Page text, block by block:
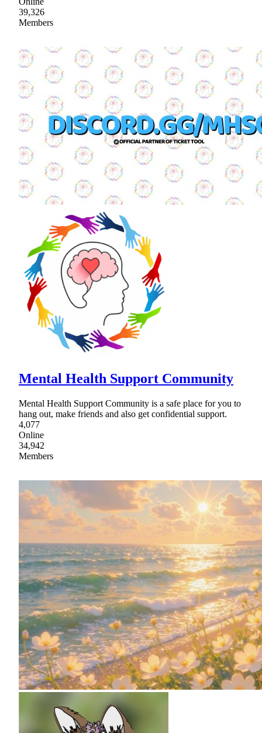
39,326
Members
Mental Health Support Community
Mental Health Support Community is a safe place for you to
hang out, make friends and also get confidential support.
4,077
Online
34,942
Members